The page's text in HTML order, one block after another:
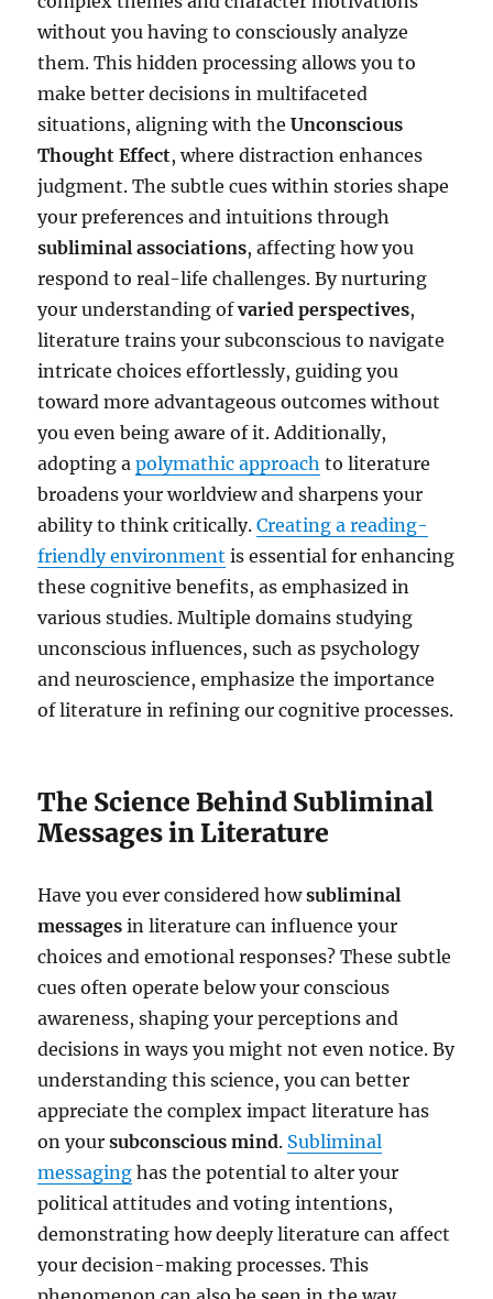
without you having to consciously analyze
them. This hidden processing allows you to
make better decisions in multifaceted
situations, aligning with theUnconscious
Thought Effect, where distraction enhances
judgment. The subtle cues within stories shape
your preferences and intuitions through
subliminal associations, affecting how you
respond to real-life challenges. By nurturing
your understanding ofvaried perspectives,
literature trains your subconscious to navigate
intricate choices effortlessly, guiding you
toward more advantageous outcomes without
you even being aware of it. Additionally,
adopting apolymathic approach to literature
broadens your worldview and sharpens your
ability to think critically.Creating a reading-
friendly environment is essential for enhancing
these cognitive benefits, as emphasized in
various studies. Multiple domains studying
unconscious influences, such as psychology
and neuroscience, emphasize the importance
of literature in refining our cognitive processes.
The Science Behind Subliminal
Messages in Literature
Have you ever considered howsubliminal
messages in literature can influence your
choices and emotional responses? These subtle
cues often operate below your conscious
awareness, shaping your perceptions and
decisions in ways you might not even notice. By
understanding this science, you can better
appreciate the complex impact literature has
on yoursubconscious mind. Subliminal
messaging has the potential to alter your
political attitudes and voting intentions,
demonstrating how deeply literature can affect
your decision-making processes. This